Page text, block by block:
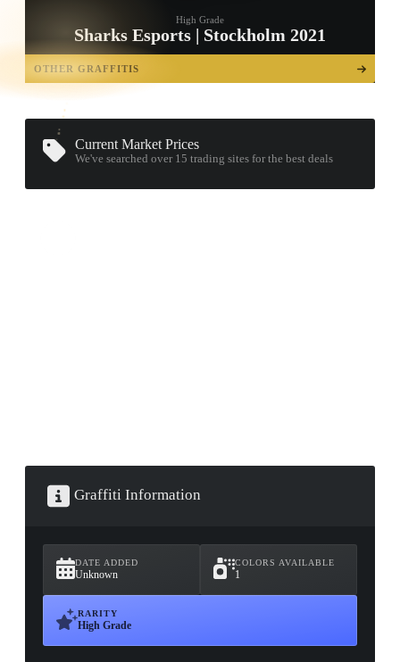
High Grade
Sharks Esports | Stockholm 2021
OTHER GRAFFITIS
OPEN
TREASURE
CHEST
Current Market Prices
We've searched over 15trading sites for the best deals
Graffiti Information
DATE ADDED
Unknown
COLORS AVAILABLE
1
RARITY
High Grade